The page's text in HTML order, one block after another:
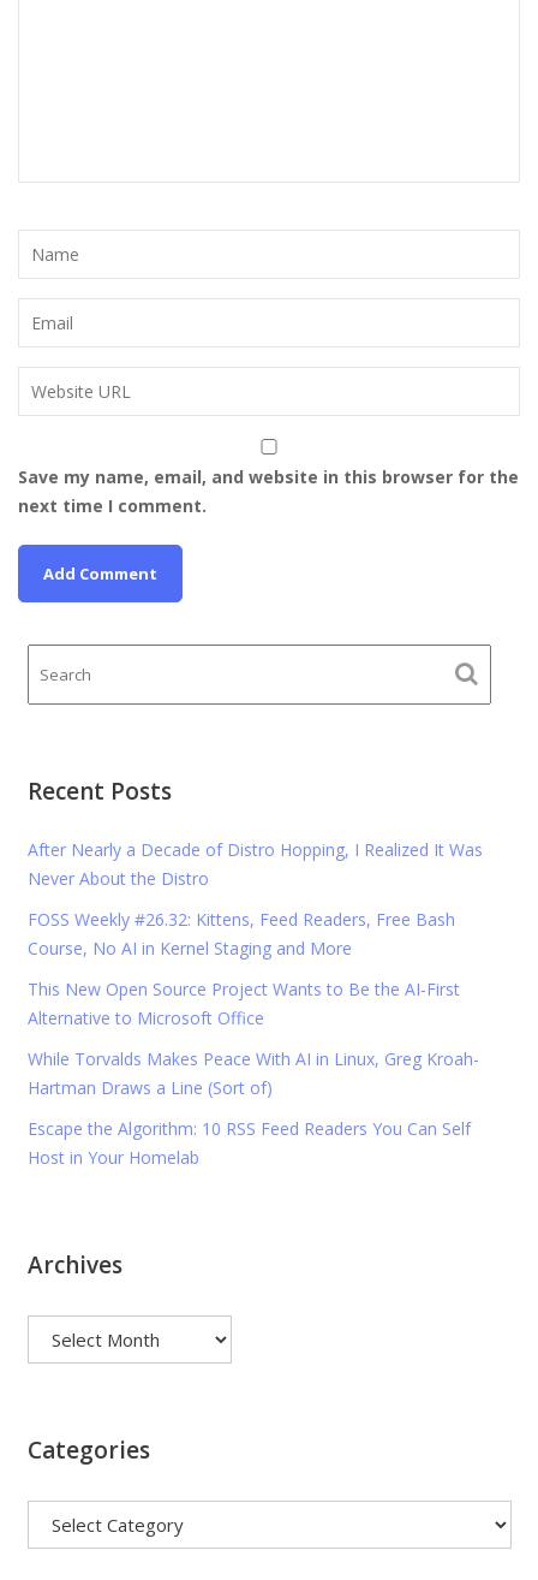
Save my name, email, and website in this browser for the
next time I comment.
Recent Posts
After Nearly a Decade of Distro Hopping, I Realized It Was
Never About the Distro
FOSS Weekly #26.32: Kittens, Feed Readers, Free Bash
Course, No AI in Kernel Staging and More
This New Open Source Project Wants to Be the AI-First
Alternative to Microsoft Office
While Torvalds Makes Peace With AI in Linux, Greg Kroah-
Hartman Draws a Line (Sort of)
Escape the Algorithm: 10 RSS Feed Readers You Can Self
Host in Your Homelab
Archives
Categories